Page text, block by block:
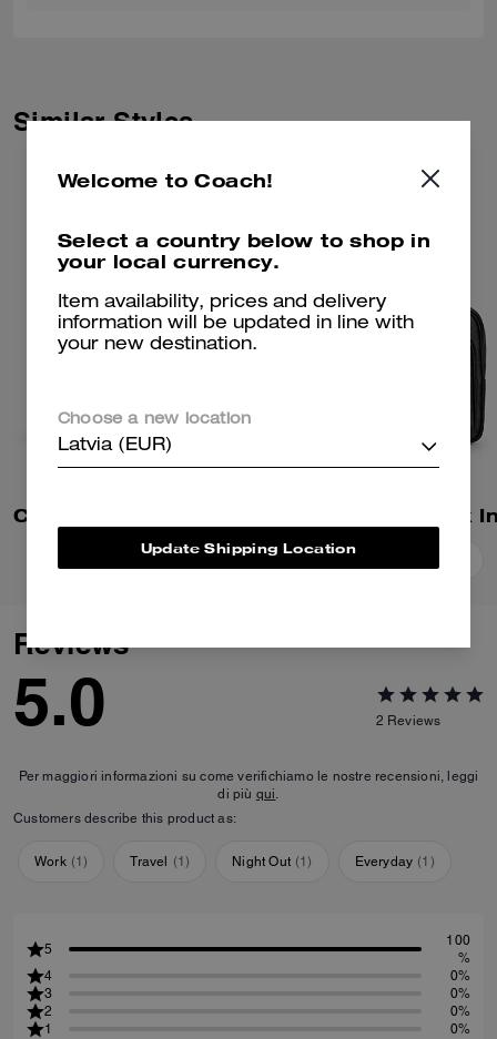
Similar Styles
Reviews
5.0 2 Reviews
Per maggiori informazioni su come verifichiamo le nostre recensioni, leggi
di più qui.
Customers describe this product as:
Work (1) Travel (1) Night Out (1) Everyday (1 )
5
100
%
4
0%
3
0%
2
0%
1
0%
Welcome to Coach!
Select a country below to shop in
your local currency.
Item availability, prices and delivery
information will be updated in line with
your new destination.
Choose a new location
Latvia (EUR)
Update Shipping Location